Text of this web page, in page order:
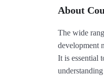
About
The wide
development
It is essential